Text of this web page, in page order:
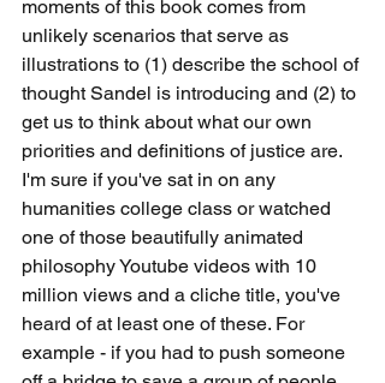
moments of this book comes from
unlikely scenarios that serve as
illustrations to (1) describe the school of
thought Sandel is introducing and (2) to
get us to think about what our own
priorities and definitions of justice are.
I'm sure if you've sat in on any
humanities college class or watched
one of those beautifully animated
philosophy Youtube videos with 10
million views and a cliche title, you've
heard of at least one of these. For
example - if you had to push someone